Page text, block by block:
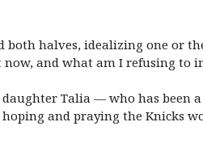
halves, idealizing one or
and what am I refusing to
Talia — who has been
and praying the Knicks